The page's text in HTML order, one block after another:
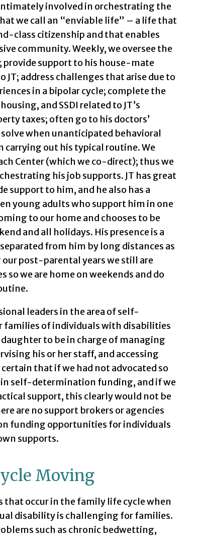
involved in orchestrating the
we call an “enviable life” – a life that
class citizenship and that enables
community. Weekly, we oversee the
provide support to his house-mate
address challenges that arise due to
in a bipolar cycle; complete the
and SSDI related to JT’s
taxes; often go to his doctors’
when unanticipated behavioral
out his typical routine. We
Center (which we co-direct); thus we
his job supports. JT has great
support to him, and he also has a
young adults who support him in one
to our home and chooses to be
and all holidays. His presence is a
from him by long distances as
post-parental years we still are
so we are home on weekends and do
leaders in the area of self-
of individuals with disabilities
to be in charge of managing
his or her staff, and accessing
that if we had not advocated so
self-determination funding, and if we
support, this clearly would not be
are no support brokers or agencies
funding opportunities for individuals
supports.
Moving
occur in the family life cycle when
disability is challenging for families.
such as chronic bedwetting,